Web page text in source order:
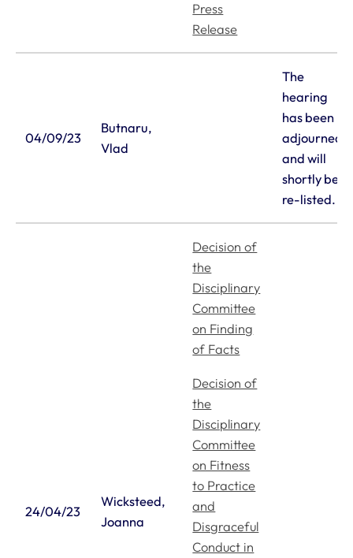
Press
Release
04/09/23
Butnaru,
Vlad
The
hearing
has been
adjourned
and will
shortly be
re-listed.
24/04/23
Wicksteed,
Joanna
Decision of
the
Disciplinary
Committee
on Finding
of Facts
Decision of
the
Disciplinary
Committee
on Fitness
to Practice
and
Disgraceful
Conduct in
Mind Matters Initiative (MMI)
RCVS Knowledge